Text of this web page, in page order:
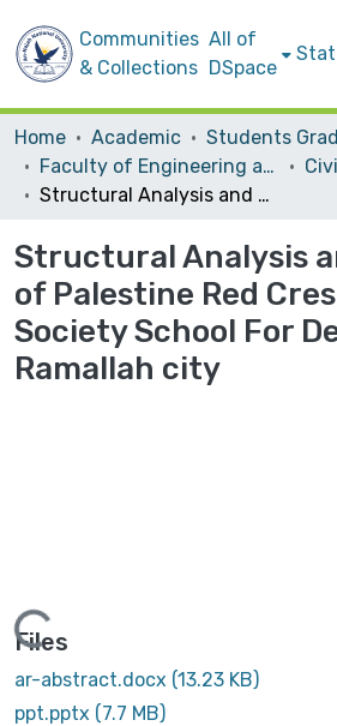
Communities
& Collections
All of
DSpace
Home Academic
Faculty of Engineering and Information Technology
Structural Analysis and Design of Palestine Red Crescent Society School For Deaf in Ramallah city
Structural Analysis
of Palestine Red
Society School For
Ramallah city
Loading...
Files
ar-abstract.docx (13.23 KB)
ppt.pptx (7.7 MB)